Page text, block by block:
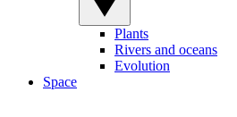
Plants
Rivers and oceans
Evolution
Space